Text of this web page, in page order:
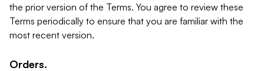
the prior version of the Terms. You agree to review these
Terms periodically to ensure that you are familiar with the
most recent version.
Orders.